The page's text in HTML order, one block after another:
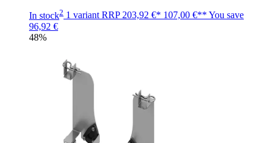
In stock2 1 variant RRP203,92 €* 107,00 €** You save
96,92 €
48%